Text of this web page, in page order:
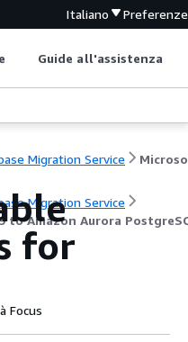
Italiano
Guide all'assistenza
Migration Service
Migration Service
to Amazon Aurora
for
Focus